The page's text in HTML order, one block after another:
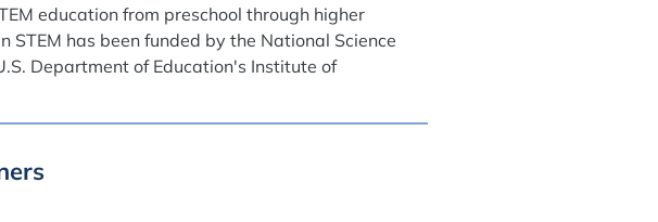
education from preschool through higher
has been funded by the National Science
Department of Education's Institute of